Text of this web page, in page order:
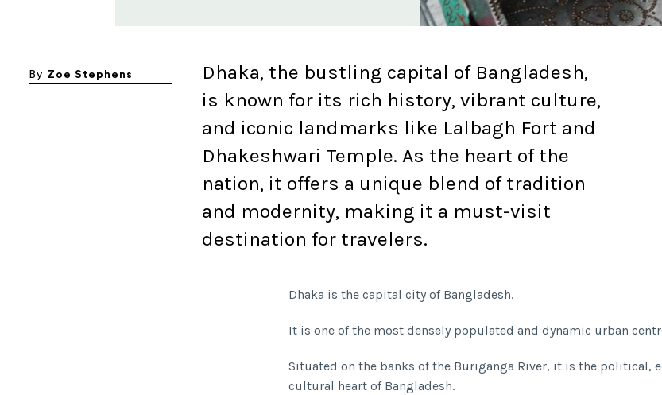
By Zoe Stephens
Dhaka, the bustling capital of Bangladesh,
is known for its rich history, vibrant culture,
and iconic landmarks like Lalbagh Fort and
Dhakeshwari Temple. As the heart of the
nation, it offers a unique blend of tradition
and modernity, making it a must-visit
destination for travelers.
Dhaka is the capital city of Bangladesh.
It is one of the most densely populated and dynamic urban
Situated on the banks of the Buriganga River, it is the political,
cultural heart of Bangladesh.